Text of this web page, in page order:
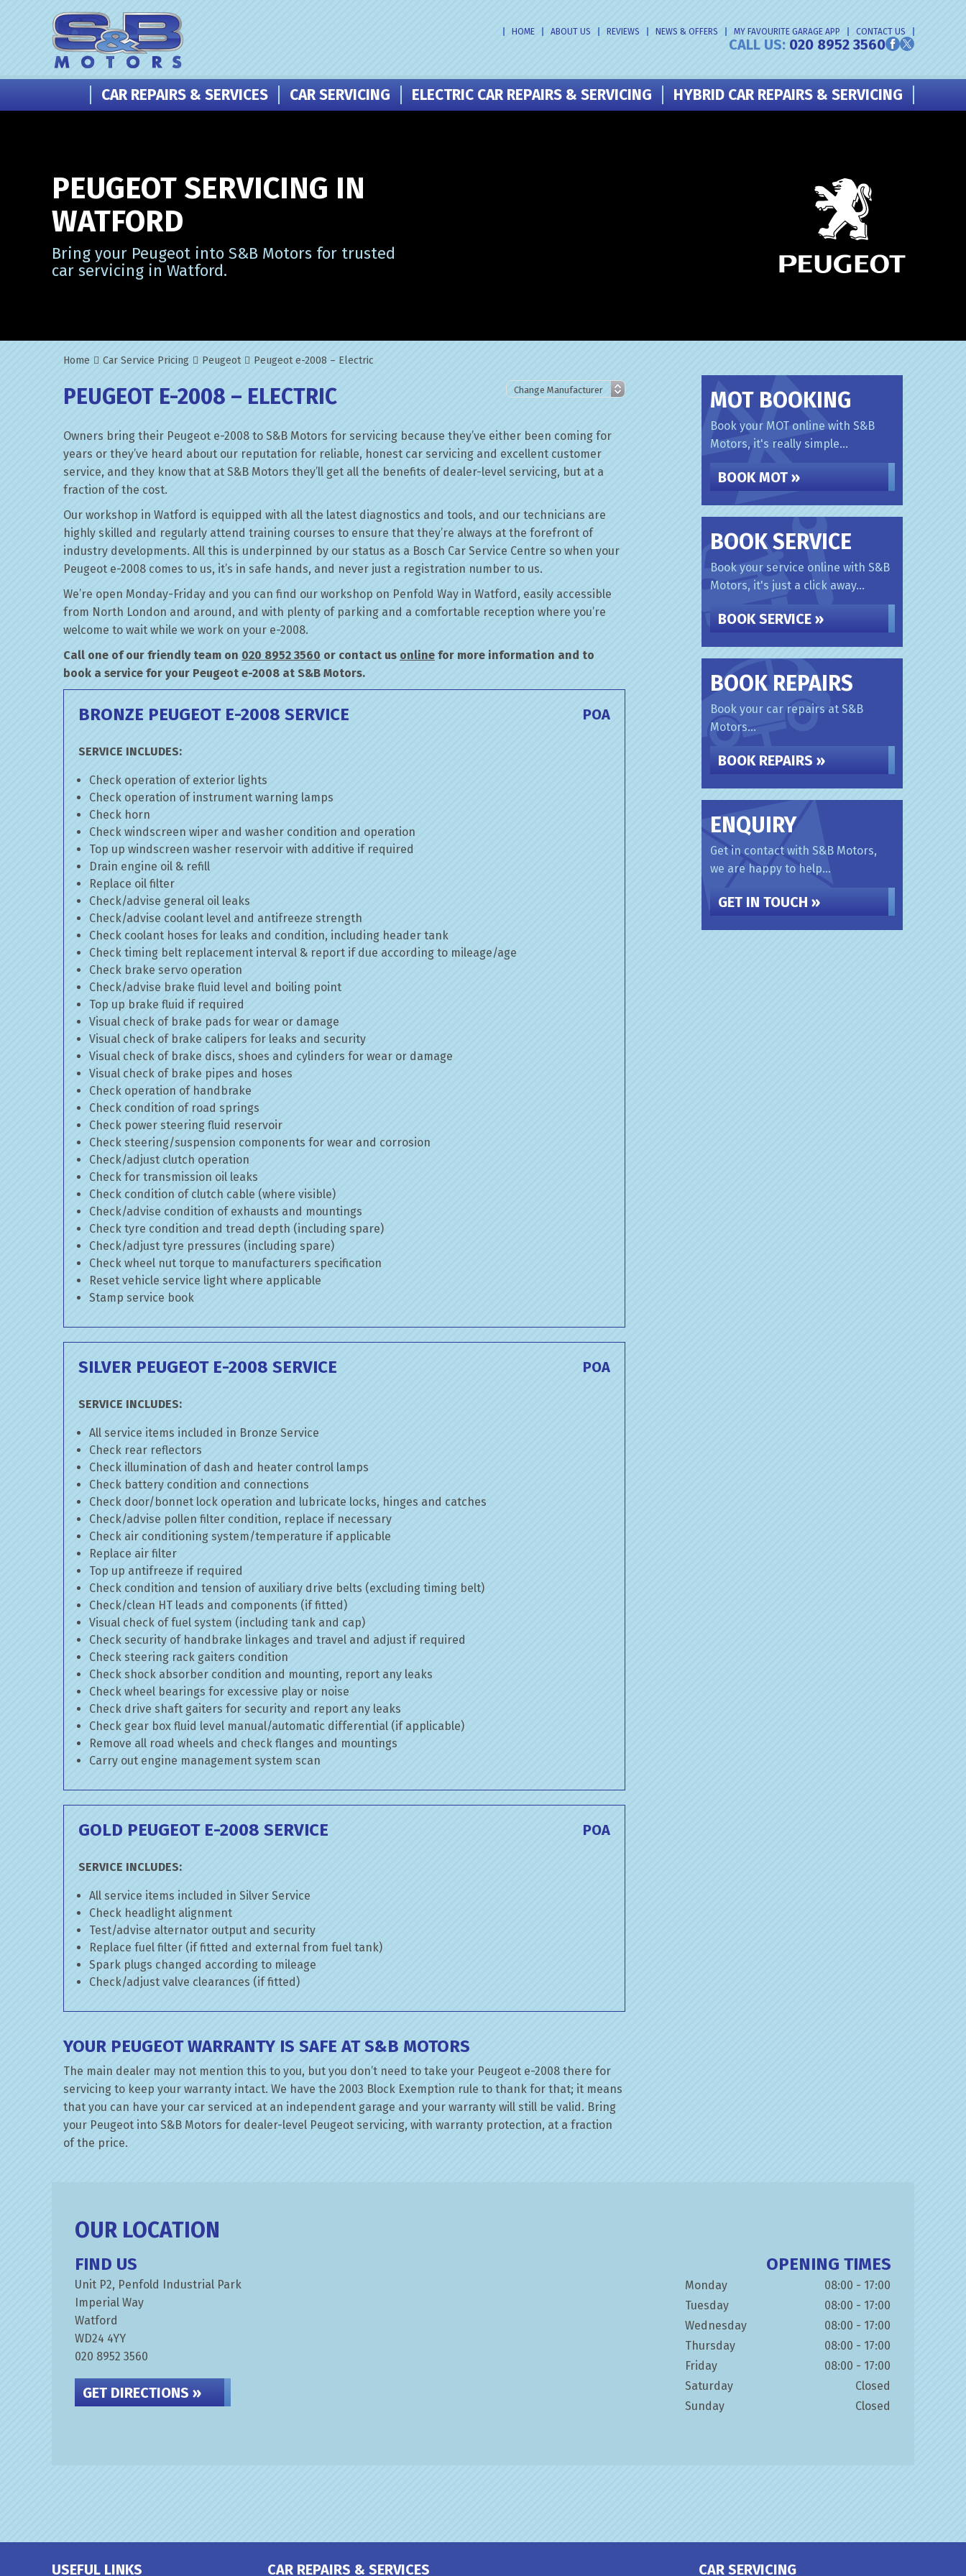
HOME ABOUT US REVIEWS NEWS & OFFERS MY FAVOURITE GARAGE APP CONTACT US
CALL US:020 8952 3560
CAR REPAIRS & SERVICES CAR SERVICING ELECTRIC CAR REPAIRS & SERVICING HYBRID CAR REPAIRS & SERVICING
PEUGEOT SERVICING IN
WATFORD
Bring your Peugeot into S&B Motors for trusted
car servicing in Watford.
Home Car Service Pricing Peugeot Peugeot e-2008 – Electric
PEUGEOT E-2008 – ELECTRIC
Owners bring their Peugeot e-2008 to S&B Motors for servicing because they’ve either been coming for
years or they’ve heard about our reputation for reliable, honest car servicing and excellent customer
service, and they know that at S&B Motors they’ll get all the benefits of dealer-level servicing, but at a
fraction of the cost.
Our workshop in Watford is equipped with all the latest diagnostics and tools, and our technicians are
highly skilled and regularly attend training courses to ensure that they’re always at the forefront of
industry developments. All this is underpinned by our status as a Bosch Car Service Centre so when your
Peugeot e-2008 comes to us, it’s in safe hands, and never just a registration number to us.
We’re open Monday-Friday and you can find our workshop on Penfold Way in Watford, easily accessible
from North London and around, and with plenty of parking and a comfortable reception where you’re
welcome to wait while we work on your e-2008.
Call one of our friendly team on 020 8952 3560 or contact us online for more information and to
book a service for your Peugeot e-2008 at S&B Motors.
BRONZE PEUGEOT E-2008 SERVICE POA
SERVICE INCLUDES:
Check operation of exterior lights
Check operation of instrument warning lamps
Check horn
Check windscreen wiper and washer condition and operation
Top up windscreen washer reservoir with additive if required
Drain engine oil & refill
Replace oil filter
Check/advise general oil leaks
Check/advise coolant level and antifreeze strength
Check coolant hoses for leaks and condition, including header tank
Check timing belt replacement interval & report if due according to mileage/age
Check brake servo operation
Check/advise brake fluid level and boiling point
Top up brake fluid if required
Visual check of brake pads for wear or damage
Visual check of brake calipers for leaks and security
Visual check of brake discs, shoes and cylinders for wear or damage
Visual check of brake pipes and hoses
Check operation of handbrake
Check condition of road springs
Check power steering fluid reservoir
Check steering/suspension components for wear and corrosion
Check/adjust clutch operation
Check for transmission oil leaks
Check condition of clutch cable (where visible)
Check/advise condition of exhausts and mountings
Check tyre condition and tread depth (including spare)
Check/adjust tyre pressures (including spare)
Check wheel nut torque to manufacturers specification
Reset vehicle service light where applicable
Stamp service book
SILVER PEUGEOT E-2008 SERVICE POA
SERVICE INCLUDES:
All service items included in Bronze Service
Check rear reflectors
Check illumination of dash and heater control lamps
Check battery condition and connections
Check door/bonnet lock operation and lubricate locks, hinges and catches
Check/advise pollen filter condition, replace if necessary
Check air conditioning system/temperature if applicable
Replace air filter
Top up antifreeze if required
Check condition and tension of auxiliary drive belts (excluding timing belt)
Check/clean HT leads and components (if fitted)
Visual check of fuel system (including tank and cap)
Check security of handbrake linkages and travel and adjust if required
Check steering rack gaiters condition
Check shock absorber condition and mounting, report any leaks
Check wheel bearings for excessive play or noise
Check drive shaft gaiters for security and report any leaks
Check gear box fluid level manual/automatic differential (if applicable)
Remove all road wheels and check flanges and mountings
Carry out engine management system scan
GOLD PEUGEOT E-2008 SERVICE POA
SERVICE INCLUDES:
All service items included in Silver Service
Check headlight alignment
Test/advise alternator output and security
Replace fuel filter (if fitted and external from fuel tank)
Spark plugs changed according to mileage
Check/adjust valve clearances (if fitted)
YOUR PEUGEOT WARRANTY IS SAFE AT S&B MOTORS
The main dealer may not mention this to you, but you don’t need to take your Peugeot e-2008 there for
servicing to keep your warranty intact. We have the 2003 Block Exemption rule to thank for that; it means
that you can have your car serviced at an independent garage and your warranty will still be valid. Bring
your Peugeot into S&B Motors for dealer-level Peugeot servicing, with warranty protection, at a fraction
of the price.
MOT BOOKING
Book your MOT online with S&B
Motors, it's really simple...
BOOK MOT »
BOOK SERVICE
Book your service online with S&B
Motors, it's just a click away...
BOOK SERVICE »
BOOK REPAIRS
Book your car repairs at S&B
Motors...
BOOK REPAIRS »
ENQUIRY
Get in contact with S&B Motors,
we are happy to help...
GET IN TOUCH »
OUR LOCATION
FIND US
Unit P2, Penfold Industrial Park
Imperial Way
Watford
WD24 4YY
020 8952 3560
GET DIRECTIONS »
OPENING TIMES
Monday
08:00 - 17:00
Tuesday
08:00 - 17:00
Wednesday
08:00 - 17:00
Thursday
08:00 - 17:00
Friday
08:00 - 17:00
Saturday
Closed
Sunday
Closed
USEFUL LINKS CAR REPAIRS & SERVICES CAR SERVICING